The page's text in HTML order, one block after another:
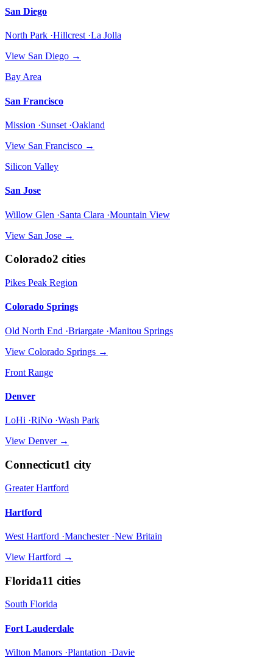
San Diego
North Park ·Hillcrest ·La Jolla
View San Diego →
Bay Area
San Francisco
Mission ·Sunset ·Oakland
View San Francisco →
Silicon Valley
San Jose
Willow Glen ·Santa Clara ·Mountain View
View San Jose →
Colorado2 cities
Pikes Peak Region
Colorado Springs
Old North End ·Briargate ·Manitou Springs
View Colorado Springs →
Front Range
Denver
LoHi ·RiNo ·Wash Park
View Denver→
Connecticut1 city
Greater Hartford
Hartford
West Hartford ·Manchester ·New Britain
View Hartford →
Florida11 cities
South Florida
Fort Lauderdale
Wilton Manors ·Plantation ·Davie